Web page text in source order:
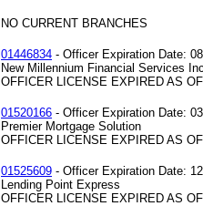
NO CURRENT BRANCHES
01446834 - Officer Expiration Date:
New Millennium Financial Services
OFFICER LICENSE EXPIRED AS
01520166 - Officer Expiration Date:
Premier Mortgage Solution
OFFICER LICENSE EXPIRED AS
01525609 - Officer Expiration Date:
Lending Point Express
OFFICER LICENSE EXPIRED AS